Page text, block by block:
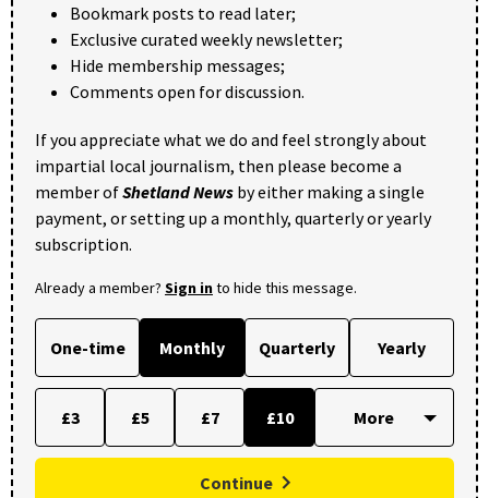
Bookmark posts to read later;
Exclusive curated weekly newsletter;
Hide membership messages;
Comments open for discussion.
If you appreciate what we do and feel strongly about
impartial local journalism, then please become a
member ofShetland News by either making a single
payment, or setting up a monthly, quarterly or yearly
subscription.
Already a member? Sign into hide this message.
One-time Monthly Quarterly Yearly
£3 £5 £7 £10
Continue